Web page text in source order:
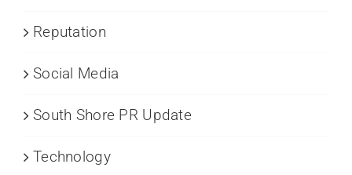
Reputation
Social Media
South Shore PR Update
Technology